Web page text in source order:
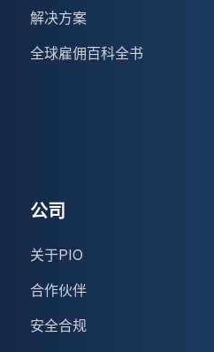
解决方案
全球雇佣百科全书
公司
关于PIO
合作伙伴
安全合规